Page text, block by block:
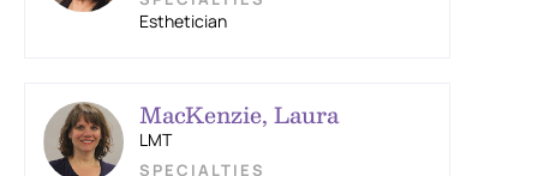
Esthetician
MacKenzie, Laura
LMT